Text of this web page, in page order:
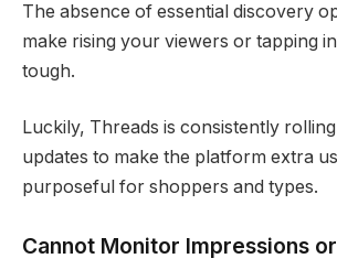
The absence of essential discovery
make rising your viewers or tapping
tough.
Luckily, Threads is consistently
updates to make the platform extra
purposeful for shoppers and types.
Cannot Monitor Impressions